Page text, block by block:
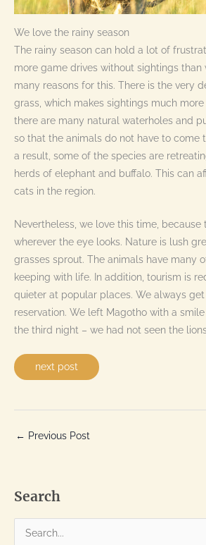
We love the rainy season
The rainy season can hold a lot of
more game drives without sightings than
many reasons for this. There is the very
grass, which makes sightings much more
there are many natural waterholes and
so that the animals do not have to come
a result, some of the species are
herds of elephant and buffalo. This can
cats in the region.
Nevertheless, we love this time, because
wherever the eye looks. Nature is lush
grasses sprout. The animals have many
keeping with life. In addition, tourism is
quieter at popular places. We always
reservation. We left Magotho with a
the third night – we had not seen the
next post
← Previous Post
Search